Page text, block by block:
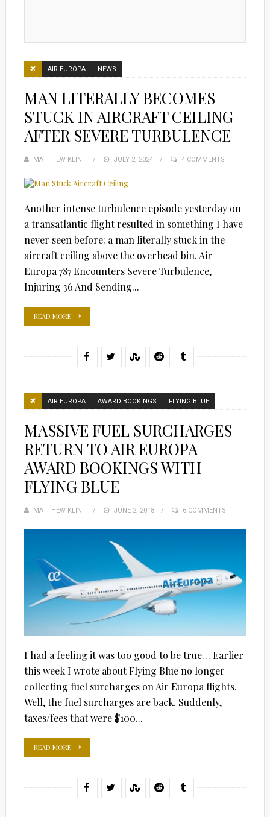
AIR EUROPA NEWS
MAN LITERALLY BECOMES
STUCK IN AIRCRAFT CEILING
AFTER SEVERE TURBULENCE
MATTHEW KLINT
POSTED
JULY 2, 2024 4 COMMENTS
Another intense turbulence episode yesterday on
a transatlantic flight resulted in something I have
never seen before: a man literally stuck in the
aircraft ceiling above the overhead bin. Air
Europa 787 Encounters Severe Turbulence,
Injuring 36 And Sending...
READ MORE
AIR EUROPA AWARD BOOKINGS FLYING BLUE
MASSIVE FUEL SURCHARGES
RETURN TO AIR EUROPA
AWARD BOOKINGS WITH
FLYING BLUE
MATTHEW KLINT
POSTED
JUNE 2, 2018 6 COMMENTS
I had a feeling it was too good to be true… Earlier
this week I wrote about Flying Blue no longer
collecting fuel surcharges on Air Europa flights.
Well, the fuel surcharges are back. Suddenly,
taxes/fees that were $100...
READ MORE